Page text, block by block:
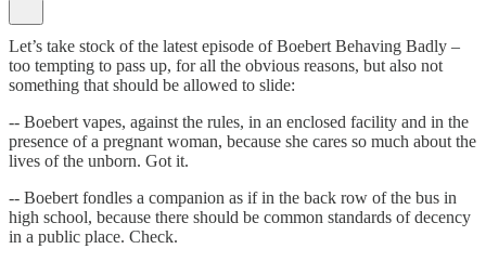
Let’s take stock of the latest episode of Boebert Behaving Badly –
too tempting to pass up, for all the obvious reasons, but also not
something that should be allowed to slide:
-- Boebert vapes, against the rules, in an enclosed facility and in the
presence of a pregnant woman, because she cares so much about the
lives of the unborn. Got it.
-- Boebert fondles a companion as if in the back row of the bus in
high school, because there should be common standards of decency
in a public place. Check.